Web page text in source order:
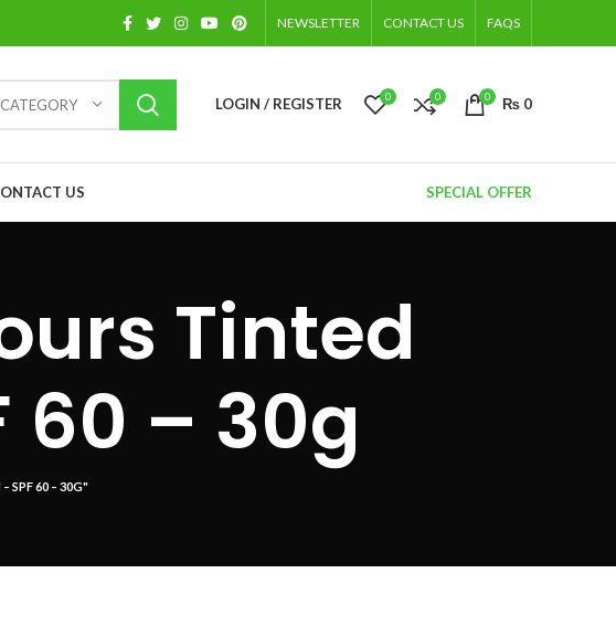
NEWSLETTER CONTACT US FAQS
LOGIN / REGISTER 0 0 0 ₨ 0
US SPECIAL OFFER
Tinted
60 – 30g
SPF 60 – 30G"